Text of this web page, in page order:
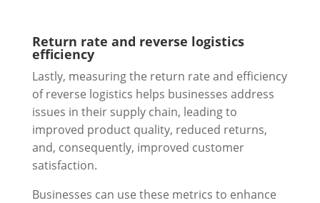
Return rate and reverse logistics
efficiency
Lastly, measuring the return rate and efficiency
of reverse logistics helps businesses address
issues in their supply chain, leading to
improved product quality, reduced returns,
and, consequently, improved customer
satisfaction.
Businesses can use these metrics to enhance